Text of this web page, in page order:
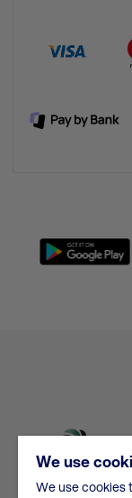
We use
We use cookies